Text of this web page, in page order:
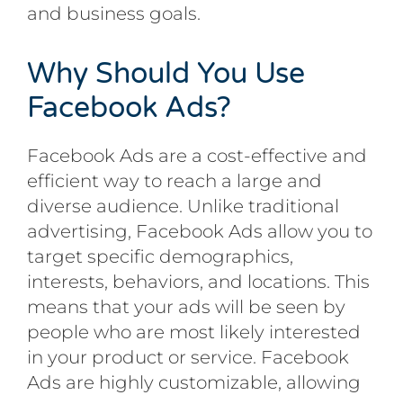
and business goals.
Why Should You Use
Facebook Ads?
Facebook Ads are a cost-effective and
efficient way to reach a large and
diverse audience. Unlike traditional
advertising, Facebook Ads allow you to
target specific demographics,
interests, behaviors, and locations. This
means that your ads will be seen by
people who are most likely interested
in your product or service. Facebook
Ads are highly customizable, allowing